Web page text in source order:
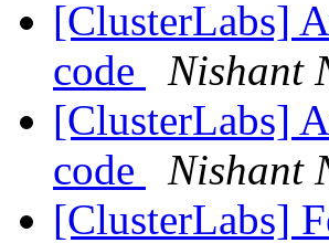
[ClusterLabs]
code
Nishant
[ClusterLabs]
code
Nishant
[ClusterLabs]